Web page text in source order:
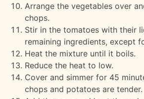
Arrange the vegetables over
chops.
Stir in the tomatoes with their
remaining ingredients, except
Heat the mixture until it boils.
Reduce the heat to low.
Cover and simmer for 45
chops and potatoes are tender.